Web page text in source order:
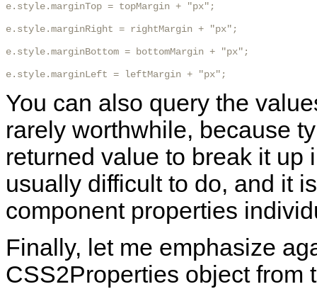
e.style.marginTop = topMargin + "px";
e.style.marginRight = rightMargin + "px";
e.style.marginBottom = bottomMargin + "px";
e.style.marginLeft = leftMargin + "px";
You can also query the
rarely worthwhile, because
returned value to break it up
usually difficult to do, and it
component properties
Finally, let me emphasize
CSS2Properties object from